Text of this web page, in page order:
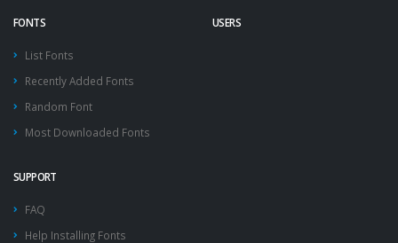
FONTS
List Fonts
Recently Added Fonts
Random Font
Most Downloaded Fonts
USERS
SUPPORT
FAQ
Help Installing Fonts